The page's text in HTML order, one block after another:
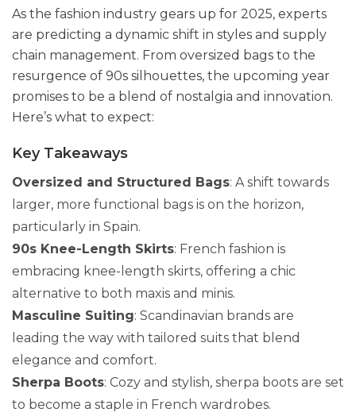
As the fashion industry gears up for 2025, experts
are predicting a dynamic shift in styles and supply
chain management. From oversized bags to the
resurgence of 90s silhouettes, the upcoming year
promises to be a blend of nostalgia and innovation.
Here’s what to expect:
Key Takeaways
Oversized and Structured Bags: A shift towards
larger, more functional bags is on the horizon,
particularly in Spain.
90s Knee-Length Skirts: French fashion is
embracing knee-length skirts, offering a chic
alternative to both maxis and minis.
Masculine Suiting: Scandinavian brands are
leading the way with tailored suits that blend
elegance and comfort.
Sherpa Boots: Cozy and stylish, sherpa boots are set
to become a staple in French wardrobes.